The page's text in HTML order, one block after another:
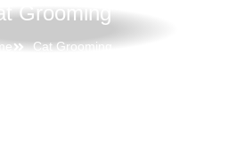
Grooming
Cat Grooming